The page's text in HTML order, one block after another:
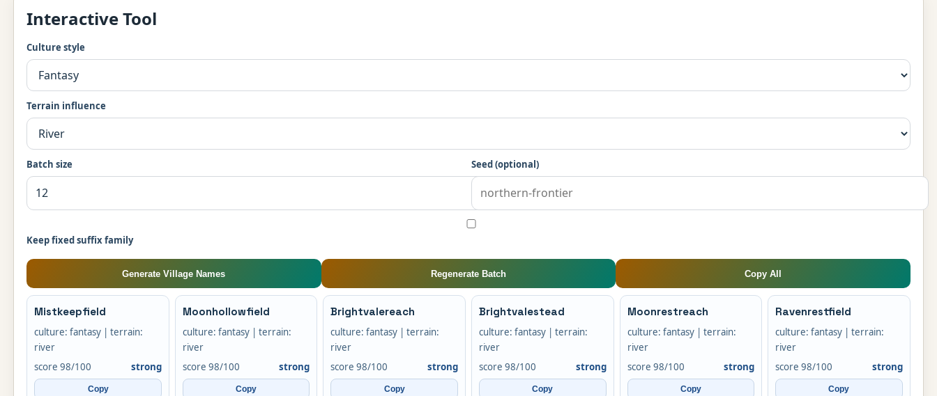
Interactive Tool
Culture style
Terrain influence
Batch size Seed (optional)
Keep fixed suffix family
Generate Village Names Regenerate Batch Copy All
Mistkeepfield
culture: fantasy | terrain:
river
score 98/100
strong
Copy
Moonhollowfield
culture: fantasy | terrain:
river
score 98/100
strong
Copy
Brightvalereach
culture: fantasy | terrain:
river
score 98/100
strong
Copy
Brightvalestead
culture: fantasy | terrain:
river
score 98/100
strong
Copy
Moonrestreach
culture: fantasy | terrain:
river
score 98/100
strong
Copy
Ravenrestfield
culture: fantasy | terrain:
river
score 98/100
strong
Copy